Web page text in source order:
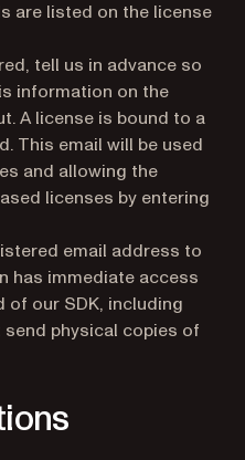
are listed on the license
tell us in advance so
information on the
A license is bound to a
This email will be used
and allowing the
licenses by entering
email address to
has immediate access
our SDK, including
physical copies of